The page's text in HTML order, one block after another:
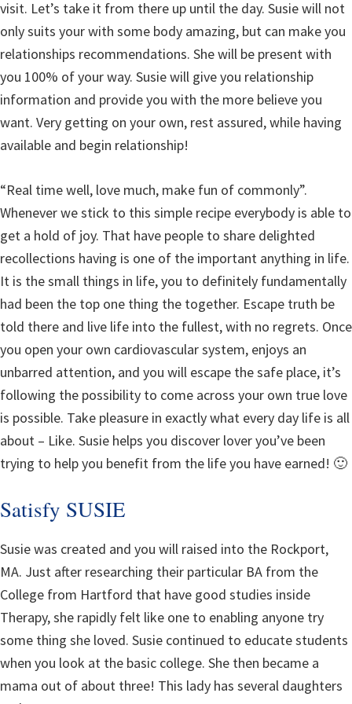
visit. Let’s take it from there up until the day. Susie will not
only suits your with some body amazing, but can make you
relationships recommendations. She will be present with
you 100% of your way. Susie will give you relationship
information and provide you with the more believe you
want. Very getting on your own, rest assured, while having
available and begin relationship!
“Real time well, love much, make fun of commonly”.
Whenever we stick to this simple recipe everybody is able to
get a hold of joy. That have people to share delighted
recollections having is one of the important anything in life.
It is the small things in life, you to definitely fundamentally
had been the top one thing the together. Escape truth be
told there and live life into the fullest, with no regrets. Once
you open your own cardiovascular system, enjoys an
unbarred attention, and you will escape the safe place, it’s
following the possibility to come across your own true love
is possible. Take pleasure in exactly what every day life is all
about – Like. Susie helps you discover lover you’ve been
trying to help you benefit from the life you have earned! 🙂
Satisfy SUSIE
Susie was created and you will raised into the Rockport,
MA. Just after researching their particular BA from the
College from Hartford that have good studies inside
Therapy, she rapidly felt like one to enabling anyone try
some thing she loved. Susie continued to educate students
when you look at the basic college. She then became a
mama out of about three! This lady has several daughters